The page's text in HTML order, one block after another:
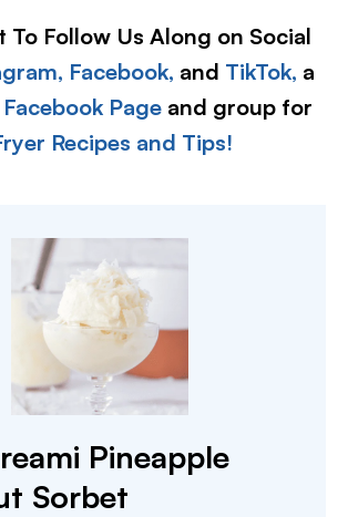
To Follow Us Along on Social
Facebook, and TikTok, a
Facebook Page and group for
Recipes and Tips!
Pineapple
Sorbet